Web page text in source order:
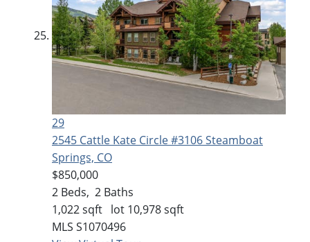
29
2545 Cattle Kate Circle #3106Steamboat
Springs, CO
$850,000
2 Beds, 2 Baths
1,022sqft lot 10,978sqft
MLS S1070496